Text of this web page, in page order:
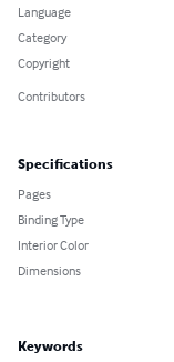
Language
Category
Copyright
Contributors
Specifications
Pages
Binding Type
Interior Color
Dimensions
Keywords